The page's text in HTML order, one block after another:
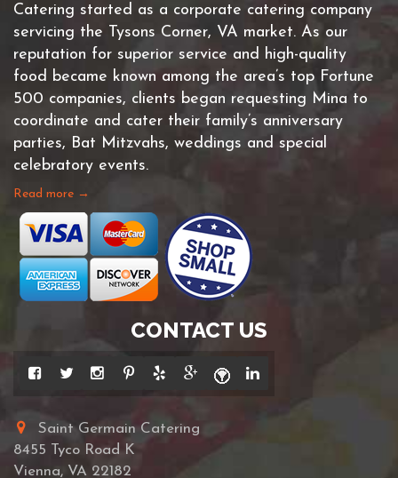
Catering started as a corporate catering company
servicing the Tysons Corner, VA market. As our
reputation for superior service and high-quality
food became known among the area’s top Fortune
500 companies, clients began requesting Mina to
coordinate and cater their family’s anniversary
parties, Bat Mitzvahs, weddings and special
celebratory events.
Read more →
CONTACT US
Saint Germain Catering
8455 Tyco Road K
Vienna, VA 22182